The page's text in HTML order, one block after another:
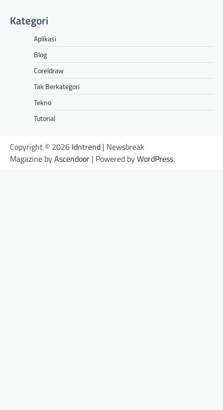
Kategori
Aplikasi
Blog
Coreldraw
Tak Berkategori
Tekno
Tutorial
Copyright © 2026 Idntrend | Newsbreak
Magazine byAscendoor | Powered byWordPress.